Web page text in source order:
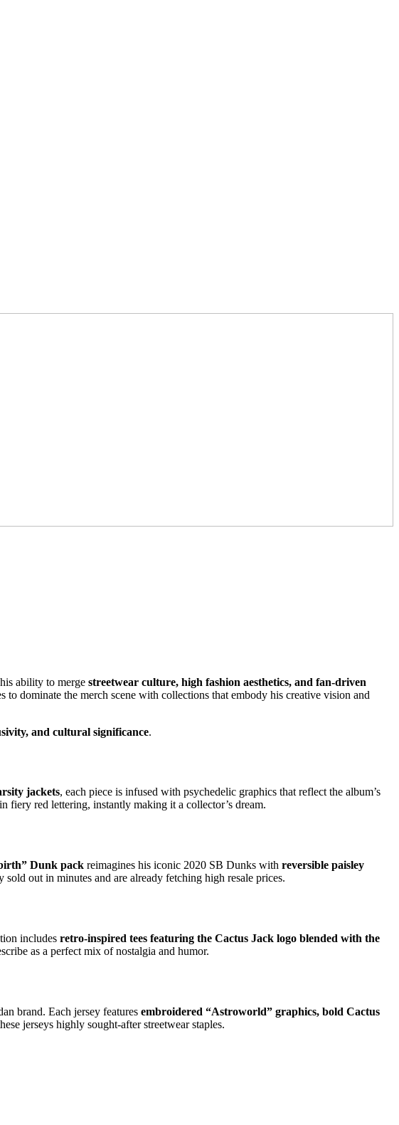
ability to merge streetwear culture, high fashion aesthetics, and fan-driven
to dominate the merch scene with collections that embody his creative vision and
and cultural significance.
jackets, each piece is infused with psychedelic graphics that reflect the album’s
fiery red lettering, instantly making it a collector’s dream.
Dunk pack reimagines his iconic 2020 SB Dunks with reversible paisley
out in minutes and are already fetching high resale prices.
includes retro-inspired tees featuring the Cactus Jack logo blended with the
as a perfect mix of nostalgia and humor.
brand. Each jersey features embroidered “Astroworld” graphics, bold Cactus
jerseys highly sought-after streetwear staples.